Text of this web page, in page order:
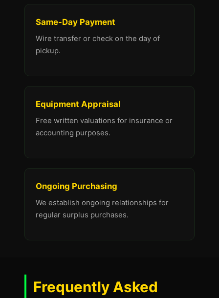
Same-Day Payment
Wire transfer or check on the day of
pickup.
Equipment Appraisal
Free written valuations for insurance or
accounting purposes.
Ongoing Purchasing
We establish ongoing relationships for
regular surplus purchases.
Frequently Asked